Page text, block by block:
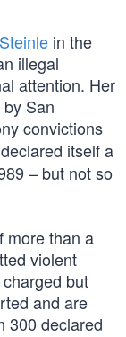
in the
illegal
attention. Her
San
convictions
itself a
– but not so
more than a
violent
but
and are
300 declared